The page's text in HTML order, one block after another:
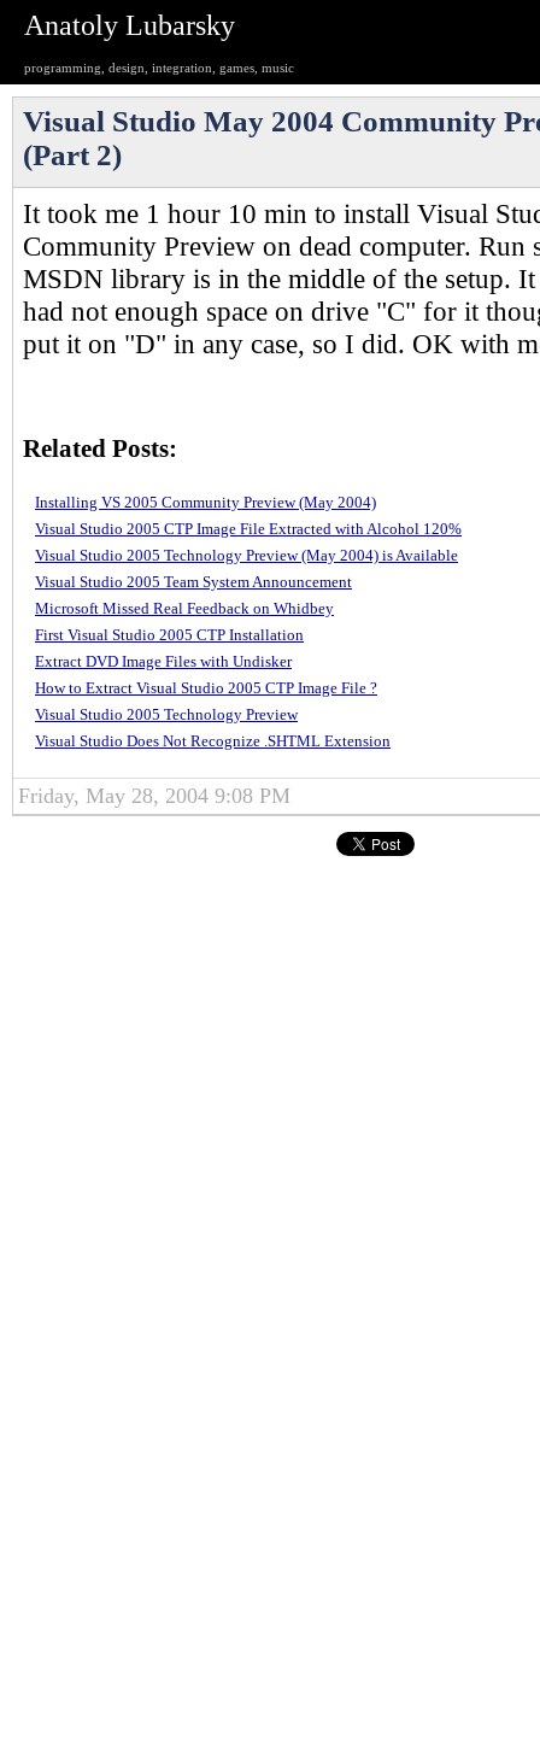
Anatoly Lubarsky
programming, design, integration, games, music
Visual Studio May 2004 Community
(Part 2)
It took me 1 hour 10 min to install Visual
Community Preview on dead computer.
MSDN library is in the middle of the setup.
had not enough space on drive "C" for it
put it on "D" in any case, so I did. OK with
Related Posts:
Installing VS 2005 Community Preview (May 2004)
Visual Studio 2005 CTP Image File Extracted with Alcohol 120%
Visual Studio 2005 Technology Preview (May 2004) is Available
Visual Studio 2005 Team System Announcement
Microsoft Missed Real Feedback on Whidbey
First Visual Studio 2005 CTP Installation
Extract DVD Image Files with Undisker
How to Extract Visual Studio 2005 CTP Image File ?
Visual Studio 2005 Technology Preview
Visual Studio Does Not Recognize .SHTML Extension
Friday, May 28, 2004 9:08 PM